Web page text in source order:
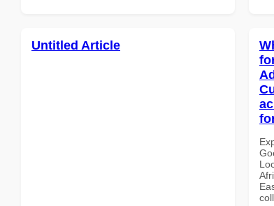
Untitled Article